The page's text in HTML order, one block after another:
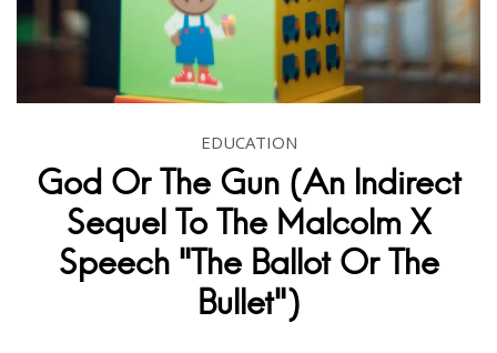
EDUCATION
God Or The Gun (An Indirect
Sequel To The Malcolm X
Speech "The Ballot Or The
Bullet")